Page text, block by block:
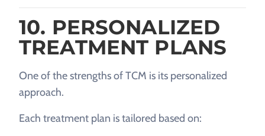
10. PERSONALIZED
TREATMENT PLANS
One of the strengths of TCM is its personalized
approach.
Each treatment plan is tailored based on: